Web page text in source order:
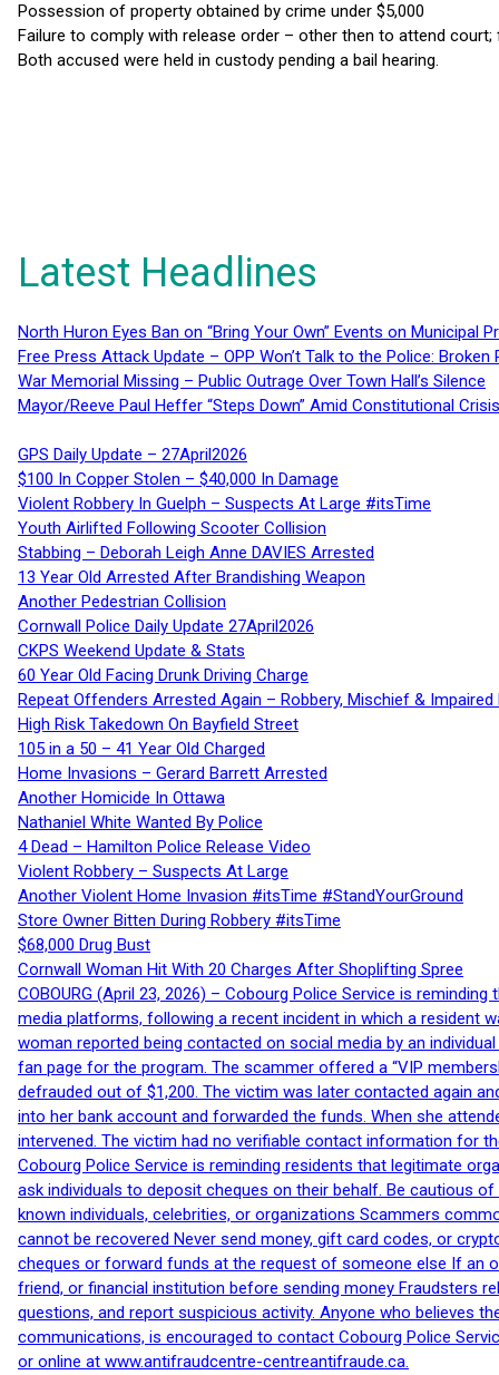
Possession of property obtained by crime under $5,000
Failure to comply with release order – other then to attend
Both accused were held in custody pending a bail hearing.
Latest Headlines
North Huron Eyes Ban on “Bring Your Own” Events on Municipal
Free Press Attack Update – OPP Won’t Talk to the Police:
War Memorial Missing – Public Outrage Over Town Hall’s Silence
Mayor/Reeve Paul Heffer “Steps Down” Amid Constitutional
GPS Daily Update – 27April2026
$100 In Copper Stolen – $40,000 In Damage
Violent Robbery In Guelph – Suspects At Large #itsTime
Youth Airlifted Following Scooter Collision
Stabbing – Deborah Leigh Anne DAVIES Arrested
13 Year Old Arrested After Brandishing Weapon
Another Pedestrian Collision
Cornwall Police Daily Update 27April2026
CKPS Weekend Update & Stats
60 Year Old Facing Drunk Driving Charge
Repeat Offenders Arrested Again – Robbery, Mischief & Impaired
High Risk Takedown On Bayfield Street
105 in a 50 – 41 Year Old Charged
Home Invasions – Gerard Barrett Arrested
Another Homicide In Ottawa
Nathaniel White Wanted By Police
4 Dead – Hamilton Police Release Video
Violent Robbery – Suspects At Large
Another Violent Home Invasion #itsTime #StandYourGround
Store Owner Bitten During Robbery #itsTime
$68,000 Drug Bust
Cornwall Woman Hit With 20 Charges After Shoplifting Spree
COBOURG (April 23, 2026) – Cobourg Police Service is
media platforms, following a recent incident in which a resident
woman reported being contacted on social media by an
fan page for the program. The scammer offered a “VIP
defrauded out of $1,200. The victim was later contacted again
into her bank account and forwarded the funds. When she
intervened. The victim had no verifiable contact information for
Cobourg Police Service is reminding residents that legitimate
ask individuals to deposit cheques on their behalf. Be cautious
known individuals, celebrities, or organizations Scammers
cannot be recovered Never send money, gift card codes, or
cheques or forward funds at the request of someone else If an
friend, or financial institution before sending money Fraudsters
questions, and report suspicious activity. Anyone who believes
communications, is encouraged to contact Cobourg Police
or online at www.antifraudcentre-centreantifraude.ca.